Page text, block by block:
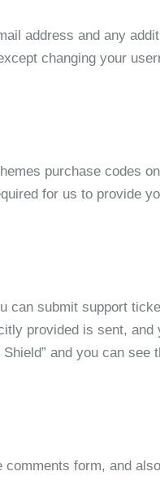
address and any
changing your
purchase codes
for us to provide
can submit support
provided is sent,
and you can see
form, and